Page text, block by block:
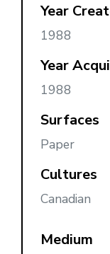
Year
1988
Year
1988
Surfaces
Paper
Cultures
Canadian
Medium